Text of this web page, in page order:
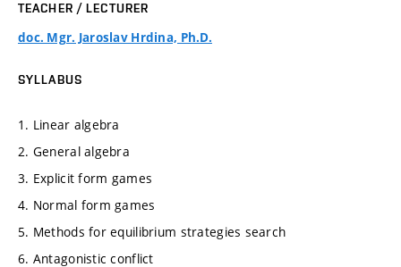
TEACHER / LECTURER
doc. Mgr. Jaroslav Hrdina, Ph.D.
SYLLABUS
1. Linear algebra
2. General algebra
3. Explicit form games
4. Normal form games
5. Methods for equilibrium strategies search
6. Antagonistic conflict